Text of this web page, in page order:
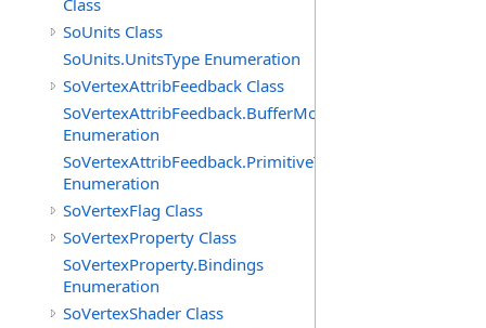
Class
SoUnits Class
SoUnits.UnitsType Enumeration
SoVertexAttribFeedback Class
SoVertexAttribFeedback.BufferModes
Enumeration
SoVertexAttribFeedback.PrimitiveTypes
Enumeration
SoVertexFlag Class
SoVertexProperty Class
SoVertexProperty.Bindings
Enumeration
SoVertexShader Class